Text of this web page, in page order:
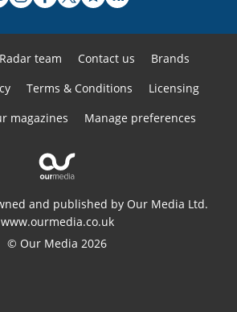
team Contact us
Brands
Terms & Conditions
Licensing
magazines
Manage preferences
and published by Our Media Ltd.
www.ourmedia.co.uk
© Our Media 2026